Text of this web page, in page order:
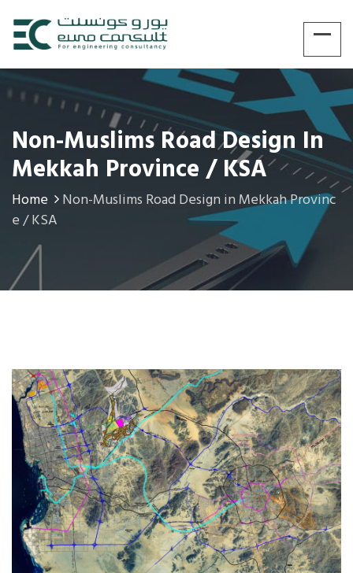
Non-Muslims Road Design In
Mekkah Province / KSA
Home
Non-Muslims Road Design in Mekkah Provinc
e / KSA